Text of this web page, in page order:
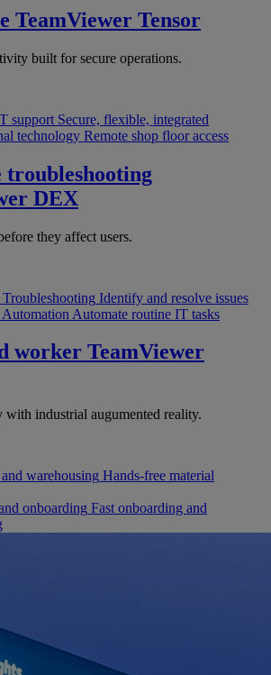
TeamViewer Tensor
built for secure operations.
support Secure, flexible, integrated
technology Remote shop floor access
troubleshooting
DEX
they affect users.
Identify and resolve issues
Automate routine IT tasks
worker TeamViewer
industrial augumented reality.
warehousing Hands-free material
onboarding Fast onboarding and